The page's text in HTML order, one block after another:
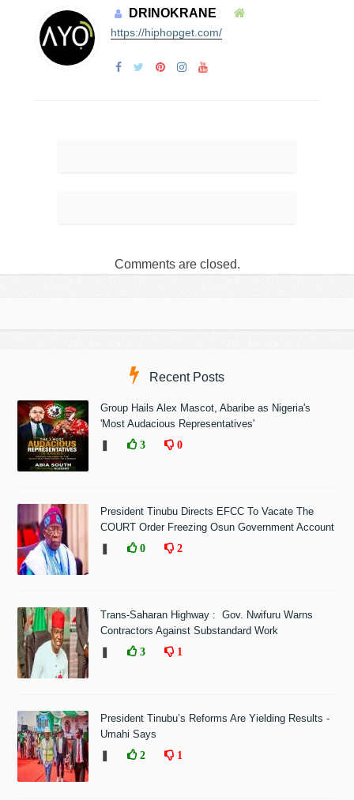
DRINOKRANE
https://hiphopget.com/
Comments are closed.
Recent Posts
Group Hails Alex Mascot, Abaribe as Nigeria's
'Most Audacious Representatives'
3 0
President Tinubu Directs EFCC To Vacate The
COURT Order Freezing Osun Government Account
0 2
Trans-Saharan Highway : Gov. Nwifuru Warns
Contractors Against Substandard Work
3 1
President Tinubu’s Reforms Are Yielding Results -
Umahi Says
2 1